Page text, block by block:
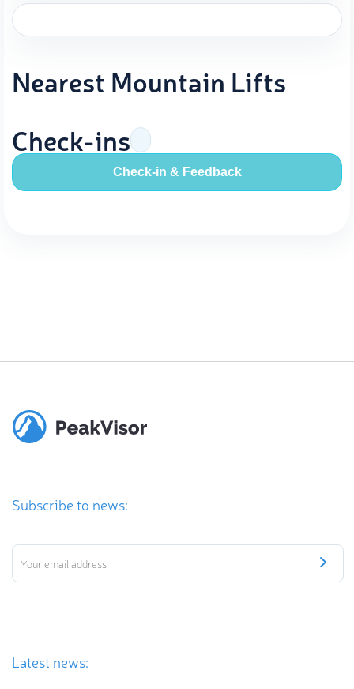
Nearest Mountain Lifts
Check-ins
Check-in & Feedback
Subscribe to news:
Latest news: